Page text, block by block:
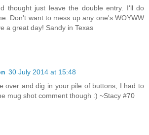
thought just leave the double entry. I'll do
Don't want to mess up any one's WOYWW
a great day! Sandy in Texas
30 July 2014 at 15:48
over and dig in your pile of buttons, I had to
mug shot comment though :) ~Stacy #70